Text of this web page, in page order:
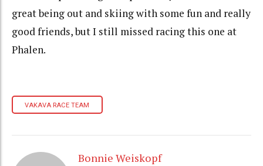
great being out and skiing with some fun and really
good friends, but I still missed racing this one at
Phalen.
VAKAVA RACE TEAM
Bonnie Weiskopf